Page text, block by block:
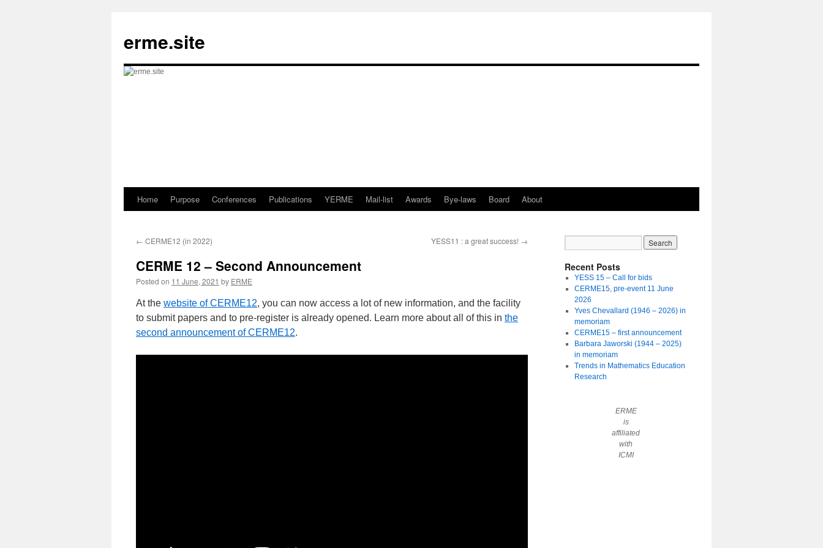
content
erme.site
Home Purpose Conferences Publications YERME Mail-list Awards Bye-laws Board About
← CERME12 (in 2022) YESS11 : a great success! →
CERME 12 – Second Announcement
Posted on 11 June, 2021 by ERME
At the website of CERME12, you can now access a lot of new information, and the facility
to submit papers and to pre-register is already opened. Learn more about all of this in the
second announcement of CERME12.
Recent Posts
YESS 15 – Call for bids
CERME15, pre-event 11 June
2026
Yves Chevallard (1946 – 2026) in
memoriam
CERME15 – first announcement
Barbara Jaworski (1944 – 2025)
in memoriam
Trends in Mathematics Education
Research
ERME
is
affiliated
with
ICMI